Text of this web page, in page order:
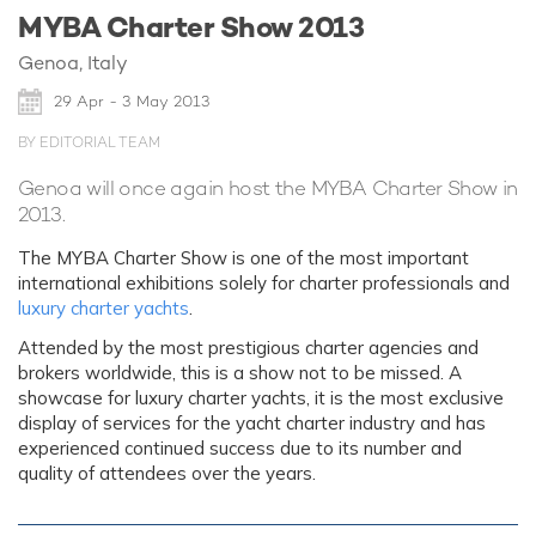
MYBA Charter Show 2013
Genoa, Italy
29 Apr - 3 May 2013
BY EDITORIAL TEAM
Genoa will once again host the MYBA Charter Show in
2013.
The MYBA Charter Show is one of the most important
international exhibitions solely for charter professionals and
luxury charter yachts
Attended by the most prestigious charter agencies and
brokers worldwide, this is a show not to be missed. A
showcase for luxury charter yachts, it is the most exclusive
display of services for the yacht charter industry and has
experienced continued success due to its number and
quality of attendees over the years.